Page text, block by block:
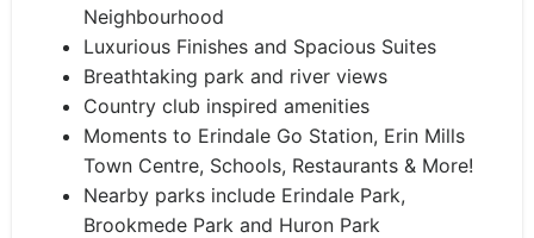
Neighbourhood
Luxurious Finishes and Spacious Suites
Breathtaking park and river views
Country club inspired amenities
Moments to Erindale Go Station, Erin Mills
Town Centre, Schools, Restaurants & More!
Nearby parks include Erindale Park,
Brookmede Park and Huron Park